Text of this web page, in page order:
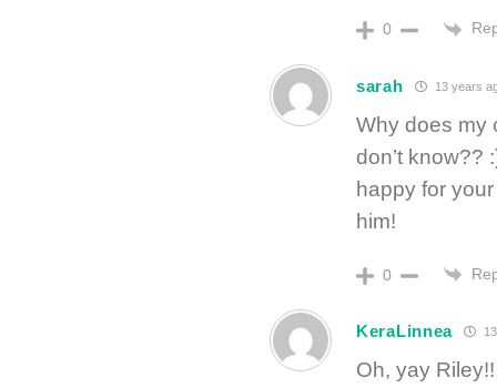
0
sarah 13 years
Why does my
don’t know??
happy for
him!
0
KeraLinnea
Oh, yay